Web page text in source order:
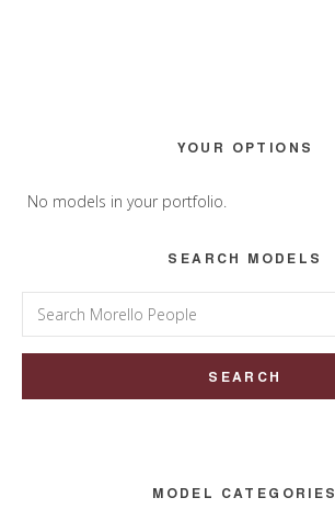
Sidebar
YOUR OPTIONS
No models in your portfolio.
SEARCH MODELS
Search
for:
MODEL CATEGORIES